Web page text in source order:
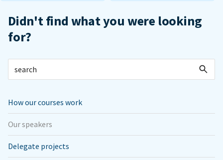
Didn't find what you were looking
for?
How our courses work
Our speakers
Delegate projects